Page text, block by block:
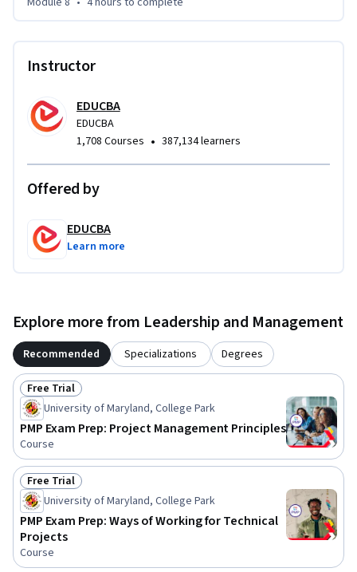
Instructor
EDUCBA
EDUCBA
1,708 Courses • 387,134 learners
Offered by
EDUCBA
Learn more
Explore more from Leadership and Management
Recommended Specializations Degrees
Status: Free Trial
Free Trial
University of Maryland, College Park
PMP Exam Prep: Project Management Principles
Course
Status: Free Trial
Free Trial
University of Maryland, College Park
PMP Exam Prep: Ways of Working for Technical
Projects
Course